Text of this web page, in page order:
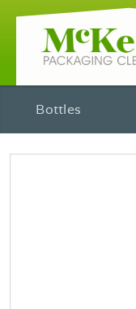
Bottles